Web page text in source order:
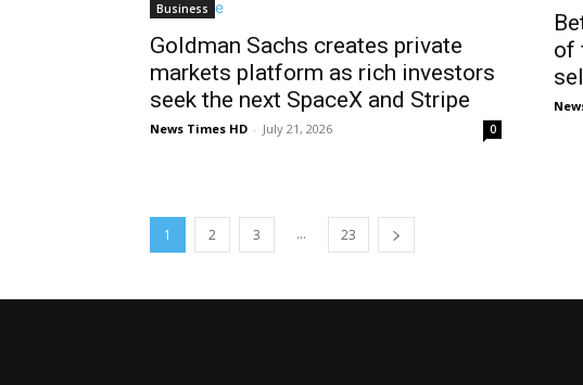
Business
Goldman Sachs creates private
markets platform as rich investors
seek the next SpaceX and Stripe
News Times HD - July 21, 2026 0
of
1 2 3 ... 23